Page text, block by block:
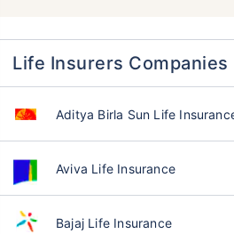
Life Insurers Companies
Aditya Birla Sun Life
Aviva Life Insurance
Bajaj Life Insurance